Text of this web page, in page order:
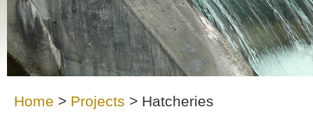
Home > Projects > Hatcheries